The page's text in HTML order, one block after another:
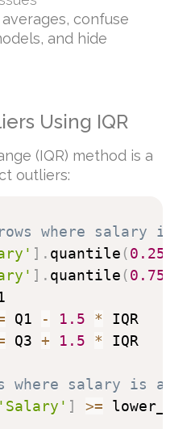
confuse
and hide
Using IQR
(IQR) method is a
outliers:
where salary is
] . quantile (0.25
] . quantile (0.75
Q1 - 1.5 * IQR
Q3 + 1.5 * IQR
where salary is an
'Salary' ] >=